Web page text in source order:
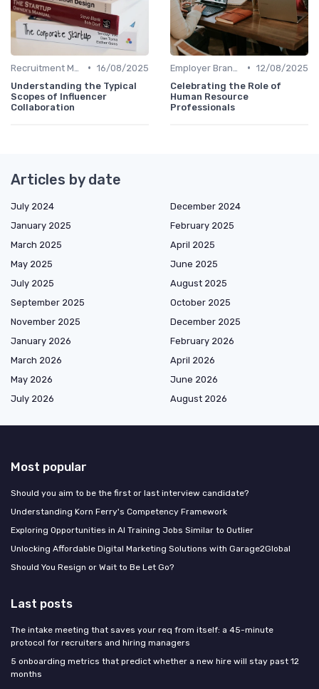
• 16/08/2025
Understanding the Typical
Scopes of Influencer
Collaboration
• 12/08/2025
Celebrating the Role of
Human Resource
Professionals
Articles by date
July 2024
December 2024
January 2025
February 2025
March 2025
April 2025
May 2025
June 2025
July 2025
August 2025
September 2025
October 2025
November 2025
December 2025
January 2026
February 2026
March 2026
April 2026
May 2026
June 2026
July 2026
August 2026
Most popular
Should you aim to be the first or last interview candidate?
Understanding Korn Ferry's Competency Framework
Exploring Opportunities in AI Training Jobs Similar to Outlier
Unlocking Affordable Digital Marketing Solutions with Garage2Global
Should You Resign or Wait to Be Let Go?
Last posts
The intake meeting that saves your req from itself: a 45-minute
protocol for recruiters and hiring managers
5 onboarding metrics that predict whether a new hire will stay past 12
months